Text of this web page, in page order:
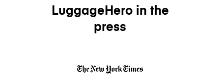
LuggageHero in the
press